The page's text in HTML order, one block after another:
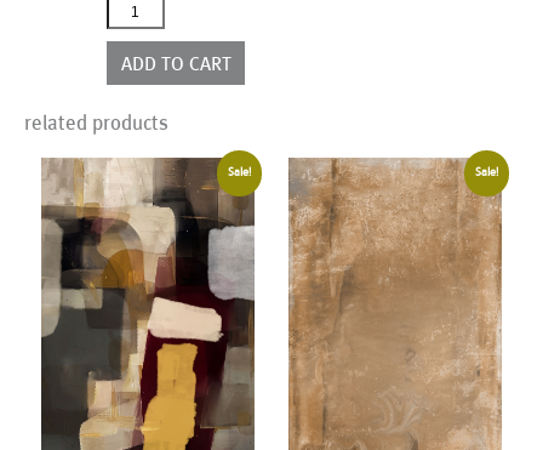
AL25854
quantity
ADD TO CART
related products
Sale! Sale!